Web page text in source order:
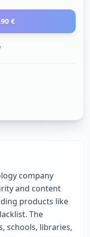
€
company
and content
products like
The
schools, libraries,